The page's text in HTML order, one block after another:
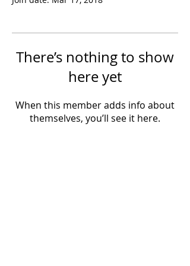
There’s nothing to show
here yet
When this member adds info about
themselves, you’ll see it here.